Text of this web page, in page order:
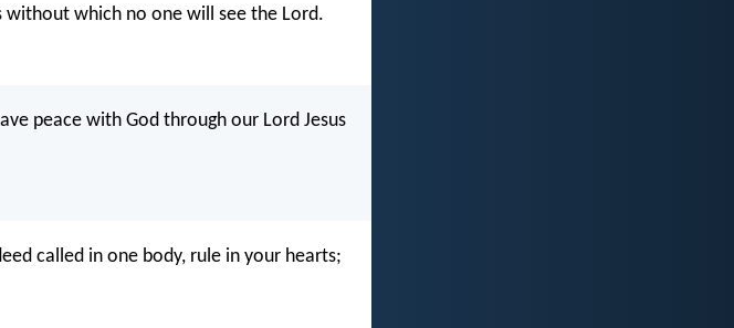
without which no one will see the Lord.
peace with God through our Lord Jesus
called in one body, rule in your hearts;